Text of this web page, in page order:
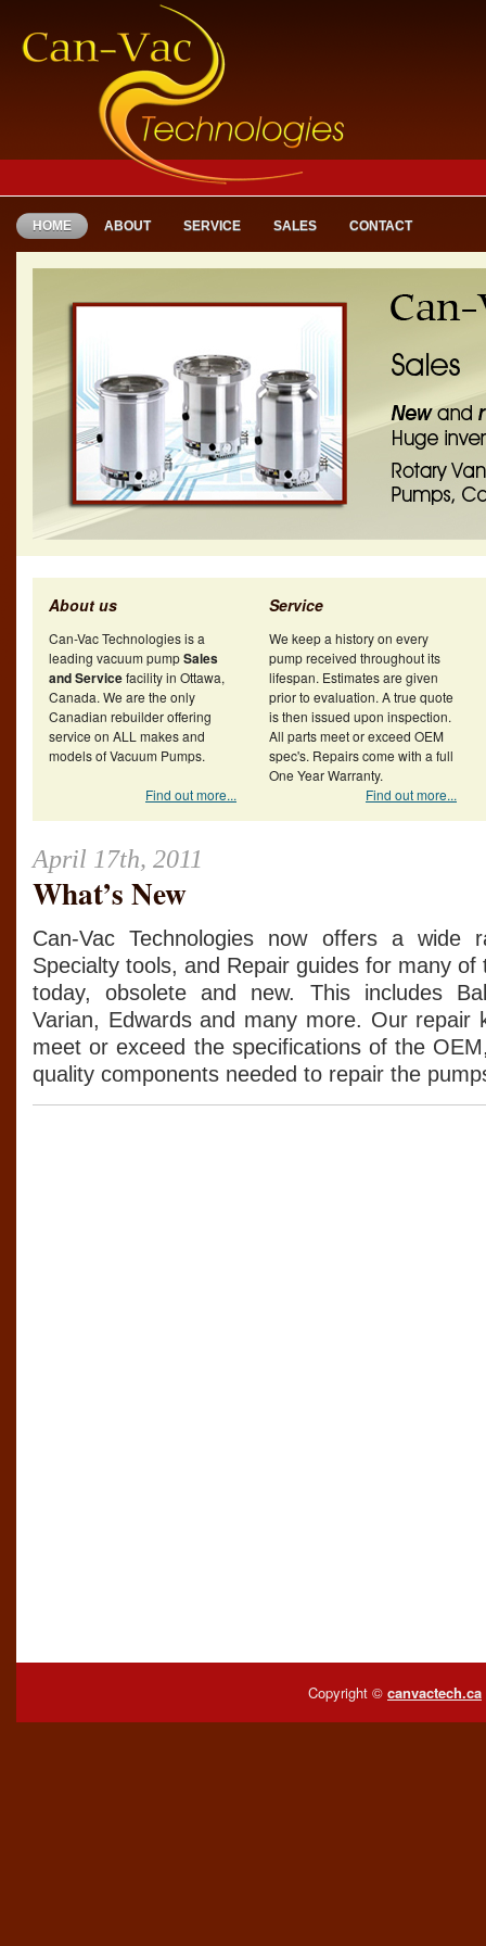
HOME ABOUT SERVICE SALES CONTACT
About us
Can-Vac Technologies is a
leading vacuum pumpSales
and Servicefacility in Ottawa,
Canada. We are the only
Canadian rebuilder offering
service on ALL makes and
models of Vacuum Pumps.
Find out more...
Service
We keep a history on every
pump received throughout its
lifespan. Estimates are given
prior to evaluation. A true quote
is then issued upon inspection.
All parts meet or exceed OEM
spec's. Repairs come with a full
One Year Warranty.
Find out more...
April 17th, 2011
What’s New
Can-Vac Technologies now offers a wide
Specialty tools, and Repair guides for many
today, obsolete and new. This includes
Varian, Edwards and many more. Our repair
meet or exceed the specifications of the
quality components needed to repair the
Copyright © canvactech.ca